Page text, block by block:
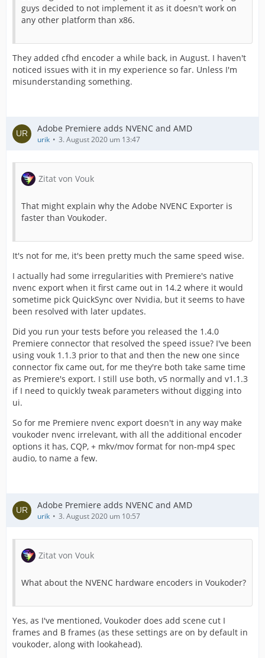
guys decided to not implement it as it doesn't work on
any other platform than x86.
They added cfhd encoder a while back, in August. I haven't
noticed issues with it in my experience so far. Unless I'm
misunderstanding something.
Adobe Premiere adds NVENC and AMD
urik 3. August 2020 um 13:47
Zitat von Vouk
That might explain why the Adobe NVENC Exporter is
faster than Voukoder.
It's not for me, it's been pretty much the same speed wise.
I actually had some irregularities with Premiere's native
nvenc export when it first came out in 14.2 where it would
sometime pick QuickSync over Nvidia, but it seems to have
been resolved with later updates.
Did you run your tests before you released the 1.4.0
Premiere connector that resolved the speed issue? I've been
using vouk 1.1.3 prior to that and then the new one since
connector fix came out, for me they're both take same time
as Premiere's export. I still use both, v5 normally and v1.1.3
if I need to quickly tweak parameters without digging into
ui.
So for me Premiere nvenc export doesn't in any way make
voukoder nvenc irrelevant, with all the additional encoder
options it has, CQP, + mkv/mov format for non-mp4 spec
audio, to name a few.
Adobe Premiere adds NVENC and AMD
urik 3. August 2020 um 10:57
Zitat von Vouk
What about the NVENC hardware encoders in Voukoder?
Yes, as I've mentioned, Voukoder does add scene cut I
frames and B frames (as these settings are on by default in
voukoder, along with lookahead).